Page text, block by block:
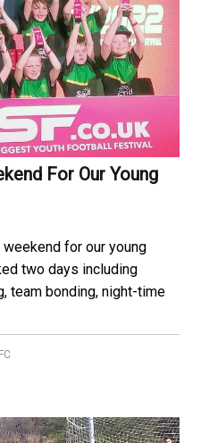
For Our Young
weekend for our young
two days including
team bonding, night-time